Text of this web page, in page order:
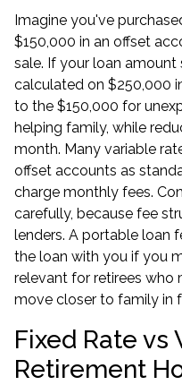
Imagine you've
$150,000 in an offset
sale. If your loan
calculated on $250,000
to the $150,000 for
helping family, while
month. Many variable
offset accounts as
charge monthly fees.
carefully, because fee
lenders. A portable loan
the loan with you if you
relevant for retirees who
move closer to family in
Fixed Rate vs
Retirement